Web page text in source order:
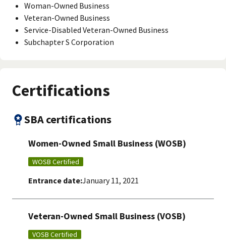
Woman-Owned Business
Veteran-Owned Business
Service-Disabled Veteran-Owned Business
Subchapter S Corporation
Certifications
SBA certifications
Women-Owned Small Business (WOSB)
WOSB Certified
Entrance date:January 11, 2021
Veteran-Owned Small Business (VOSB)
VOSB Certified